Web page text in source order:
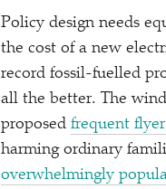
Policy design needs
the cost of a new
record fossil-fuelled
all the better. The
proposed frequent
harming ordinary
overwhelmingly